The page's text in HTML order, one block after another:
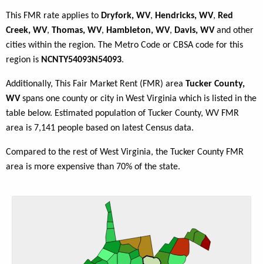
This FMR rate applies to Dryfork, WV, Hendricks, WV, Red
Creek, WV, Thomas, WV, Hambleton, WV, Davis, WV and other
cities within the region. The Metro Code or CBSA code for this
region is NCNTY54093N54093.
Additionally, This Fair Market Rent (FMR) area Tucker County,
WV spans one county or city in West Virginia which is listed in the
table below. Estimated population of Tucker County, WV FMR
area is 7,141 people based on latest Census data.
Compared to the rest of West Virginia, the Tucker County FMR
area is more expensive than 70% of the state.